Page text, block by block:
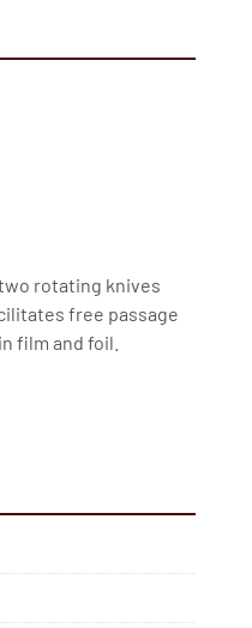
rotating knives
free passage
film and foil.